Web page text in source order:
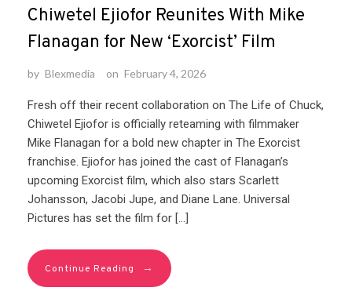
Chiwetel Ejiofor Reunites With Mike
Flanagan for New ‘Exorcist’ Film
by Blexmedia on February 4, 2026
Fresh off their recent collaboration on The Life of Chuck,
Chiwetel Ejiofor is officially reteaming with filmmaker
Mike Flanagan for a bold new chapter in The Exorcist
franchise. Ejiofor has joined the cast of Flanagan’s
upcoming Exorcist film, which also stars Scarlett
Johansson, Jacobi Jupe, and Diane Lane. Universal
Pictures has set the film for […]
Continue Reading →